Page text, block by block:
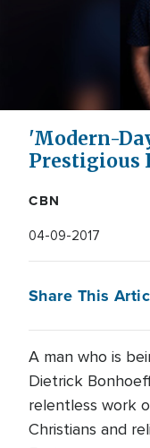
'Modern-
Prestigious
CBN
04-09-2017
Share This
A man who is
Dietrick
relentless work
Christians and